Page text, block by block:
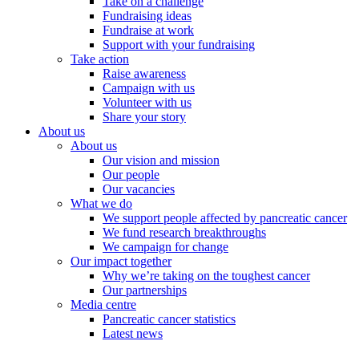
Fundraising ideas
Fundraise at work
Support with your fundraising
Take action
Raise awareness
Campaign with us
Volunteer with us
Share your story
About us
About us
Our vision and mission
Our people
Our vacancies
What we do
We support people affected by pancreatic cancer
We fund research breakthroughs
We campaign for change
Our impact together
Why we’re taking on the toughest cancer
Our partnerships
Media centre
Pancreatic cancer statistics
Latest news